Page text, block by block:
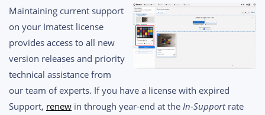
Maintaining current support
on your Imatest license
provides access to all new
version releases and priority
technical assistance from
our team of experts. If you have a license with expired
Support, renew in through year-end at the In-Supportrate